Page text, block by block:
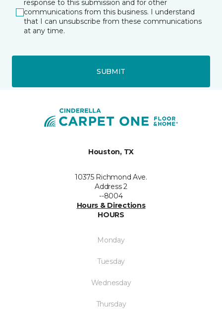
response to this submission and for other
communications from this business. I understand
that I can unsubscribe from these communications
at any time.
SUBMIT
Houston, TX
10375 Richmond Ave.
Address 2
--8004
Hours & Directions
HOURS
Monday
Tuesday
Wednesday
Thursday